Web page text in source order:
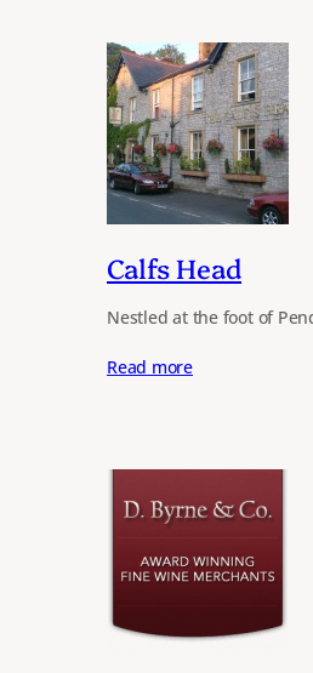
Calfs Head
Nestled at the foot of
Read more